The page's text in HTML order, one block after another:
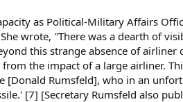
as Political-Military Affairs
wrote, "There was a dearth of
this strange absence of airliner
the impact of a large airliner.
[Donald Rumsfeld], who in an
[7] [Secretary Rumsfeld also